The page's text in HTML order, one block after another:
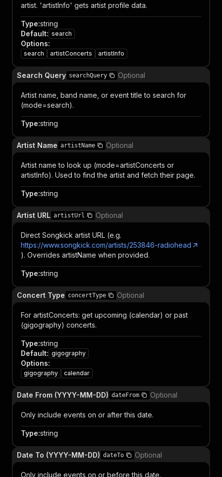
artist. 'artistInfo' gets artist profile data.
Type:string
Default: search
Options:
search artistConcerts artistInfo
Search Query searchQuery Optional
Artist name, band name, or event title to search for
(mode=search).
Type:string
Artist Name artistName Optional
Artist name to look up (mode=artistConcerts or
artistInfo). Used to find the artist and fetch their page.
Type:string
Artist URL artistUrl Optional
Direct Songkick artist URL (e.g.
https://www.songkick.com/artists/253846-radiohead
). Overrides artistName when provided.
Type:string
Concert Type concertType Optional
For artistConcerts: get upcoming (calendar) or past
(gigography) concerts.
Type:string
Default: gigography
Options:
gigography calendar
Date From (YYYY-MM-DD) dateFrom Optional
Only include events on or after this date.
Type:string
Date To (YYYY-MM-DD) dateTo Optional
Only include events on or before this date.